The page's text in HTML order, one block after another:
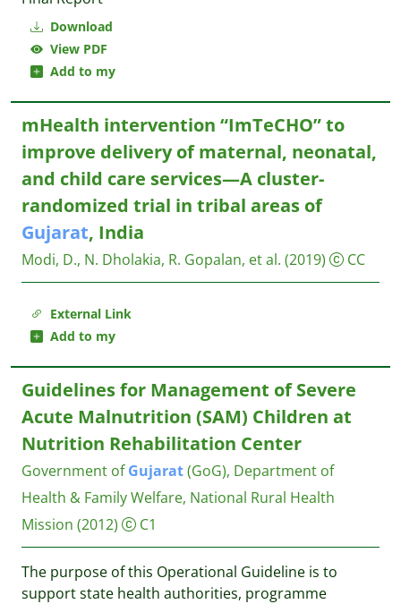
Download
View PDF
Add to my
External Link
Add to my
mHealth intervention “ImTeCHO” to
improve delivery of maternal, neonatal,
and child care services—A cluster-
randomized trial in tribal areas of
Gujarat, India
Modi, D., N. Dholakia, R. Gopalan, et al. (2019) CC
Guidelines for Management of Severe
Acute Malnutrition (SAM) Children at
Nutrition Rehabilitation Center
Government ofGujarat(GoG), Department of
Health & Family Welfare, National Rural Health
Mission (2012) C1
The purpose of this Operational Guideline is to
support state health authorities, programme